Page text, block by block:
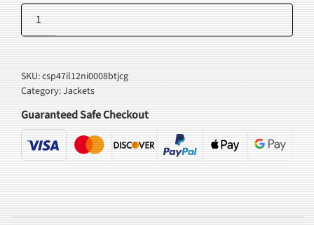
Japanese
Koi
Fish
Kimono
Jacket
quantity
Add to cart
SKU:csp47il12ni0008btjcg
Category:Jackets
Guaranteed Safe Checkout